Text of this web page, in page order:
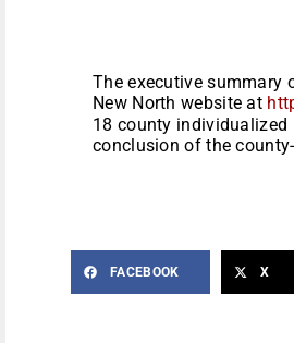
The executive summary
New North website at
18 county
conclusion of the
FACEBOOK X